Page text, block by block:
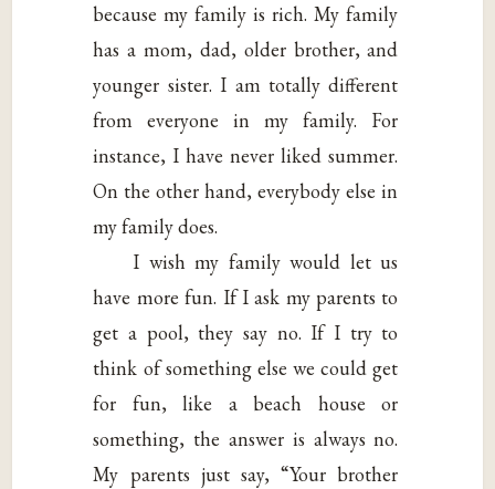
because my family is rich. My family
has a mom, dad, older brother, and
younger sister. I am totally different
from everyone in my family. For
instance, I have never liked summer.
On the other hand, everybody else in
my family does.
I wish my family would let us
have more fun. If I ask my parents to
get a pool, they say no. If I try to
think of something else we could get
for fun, like a beach house or
something, the answer is always no.
My parents just say, “Your brother